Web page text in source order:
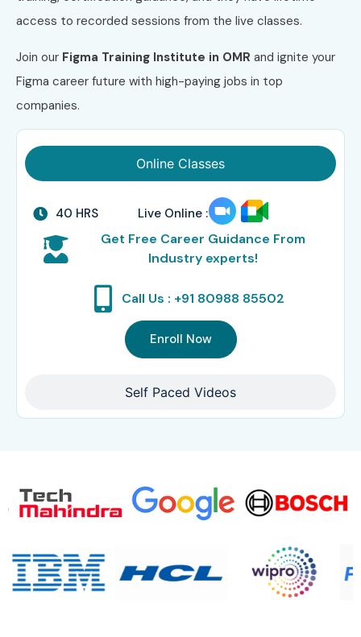
access to recorded sessions from the live classes.
Join our Figma Training Institute in OMR and ignite your
Figma career future with high-paying jobs in top
companies.
Online Classes
Self Paced Videos
40 HRS Live Online :
Get Free Career Guidance From
Industry experts!
Call Us : +91 80988 85502
Enroll Now